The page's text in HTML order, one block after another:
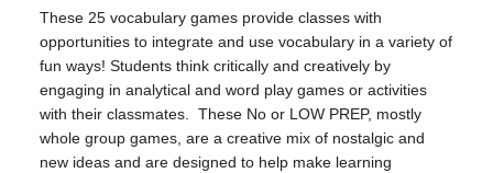
These 25 vocabulary games provide classes with
opportunities to integrate and use vocabulary in a variety of
fun ways! Students think critically and creatively by
engaging in analytical and word play games or activities
with their classmates. These No or LOW PREP, mostly
whole group games, are a creative mix of nostalgic and
new ideas and are designed to help make learning